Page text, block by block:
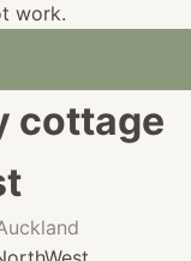
work.
cottage